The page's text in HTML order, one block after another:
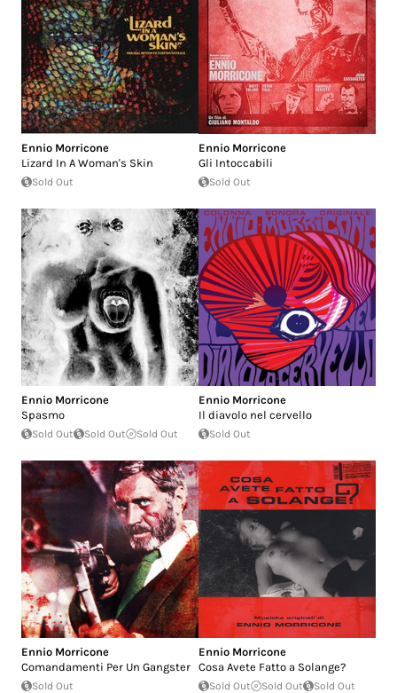
Ennio Morricone
Lizard In A Woman's Skin
Sold Out
Ennio Morricone
Gli Intoccabili
Sold Out
Ennio Morricone
Spasmo
Sold Out Sold Out Sold Out
Ennio Morricone
Il diavolo nel cervello
Sold Out
Ennio Morricone
Comandamenti Per Un Gangster
Sold Out
Ennio Morricone
Cosa Avete Fatto a Solange?
Sold Out Sold Out Sold Out